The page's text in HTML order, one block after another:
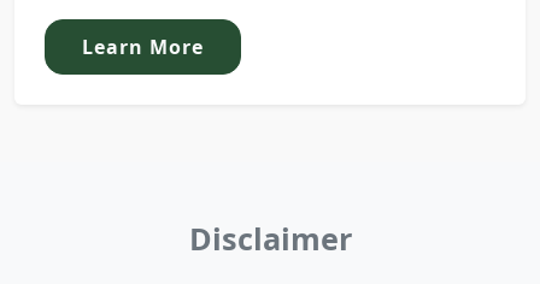
Learn More
Disclaimer